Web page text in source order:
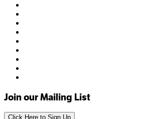
Join our Mailing List
Click Here to Sign Up